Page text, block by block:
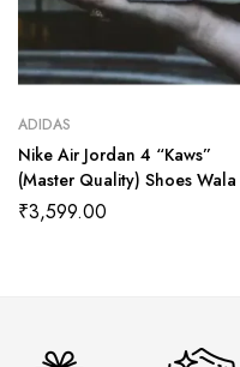
ADIDAS
Nike Air Jordan 4 “Kaws”
(Master Quality) Shoes Wala
₹3,599.00